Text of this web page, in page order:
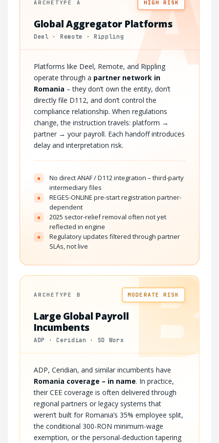
ARCHETYPE A HIGH RISK
Global Aggregator Platforms
Deel · Remote · Rippling
Platforms like Deel, Remote, and Rippling
operate through a partner network in
Romania – they don’t own the entity, don’t
directly file D112, and don’t control the
compliance relationship. When regulations
change, the instruction travels: platform →
partner → your payroll. Each handoff introduces
delay and interpretation risk.
×
No direct ANAF / D112 integration – third-party
intermediary files
×
REGES-ONLINE pre-start registration partner-
dependent
×
2025 sector-relief removal often not yet
reflected in engine
×
Regulatory updates filtered through partner
SLAs, not live
B
ARCHETYPE B MODERATE RISK
Large Global Payroll
Incumbents
ADP · Ceridian · SD Worx
ADP, Ceridian, and similar incumbents have
Romania coverage – in name. In practice,
their CEE coverage is often delivered through
regional partners or legacy systems that
weren’t built for Romania’s 35% employee split,
the conditional 300-RON minimum-wage
exemption, or the personal-deduction tapering